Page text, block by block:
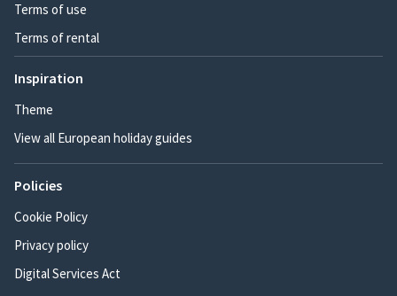
Terms of use
Terms of rental
Inspiration
Theme
View all European holiday guides
Policies
Cookie Policy
Privacy policy
Digital Services Act